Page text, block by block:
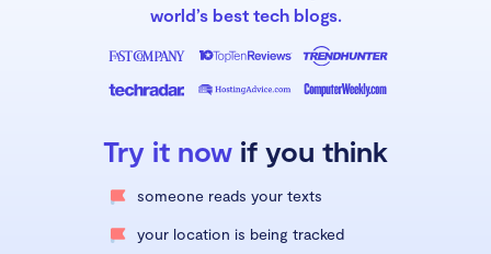
world’s best tech blogs.
Try it now if you think
someone reads your texts
your location is being tracked